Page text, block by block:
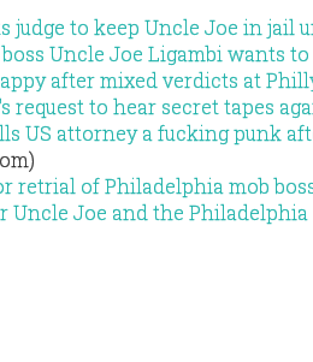
judge to keep Uncle Joe in jail
Uncle Joe Ligambi wants
after mixed verdicts at
request to hear secret tapes
US attorney a fucking punk
retrial of Philadelphia mob
Uncle Joe and the